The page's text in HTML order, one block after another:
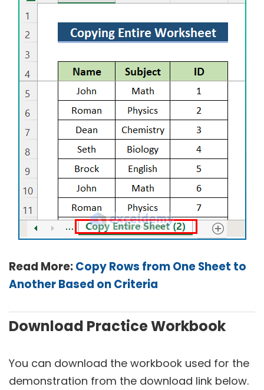
Read More:Copy Rows from One Sheet to
Another Based on Criteria
Download Practice Workbook
You can download the workbook used for the
demonstration from the download link below.